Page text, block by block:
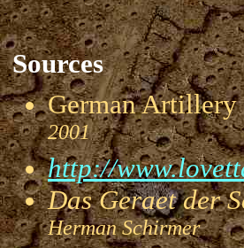
Sources
German
2001
http://
Das Geraet der
Herman